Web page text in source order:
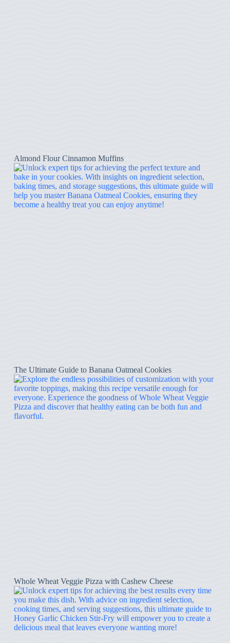
Almond Flour Cinnamon Muffins
The Ultimate Guide to Banana Oatmeal Cookies
Whole Wheat Veggie Pizza with Cashew Cheese